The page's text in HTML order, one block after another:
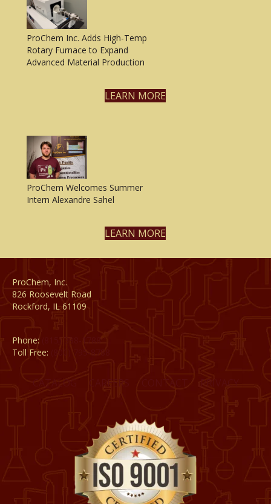
ProChem Inc. Adds High-Temp
Rotary Furnace to Expand
Advanced Material Production
LEARN MORE
ProChem Welcomes Summer
Intern Alexandre Sahel
LEARN MORE
ProChem, Inc.
826 Roosevelt Road
Rockford, IL 61109
Phone:
Toll Free:
CATALOG